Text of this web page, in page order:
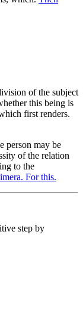
of the subject
this being is
first renders.
person may be
of the relation
to the
For this.
step by